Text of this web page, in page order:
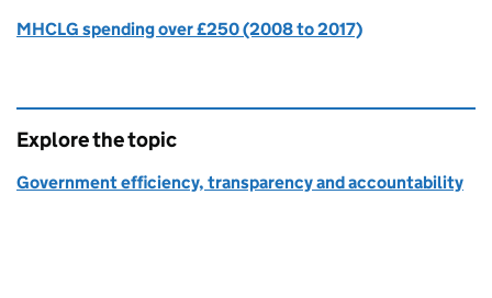
MHCLG spending over £250 (2008 to 2017)
Explore the topic
Government efficiency, transparency and accountability